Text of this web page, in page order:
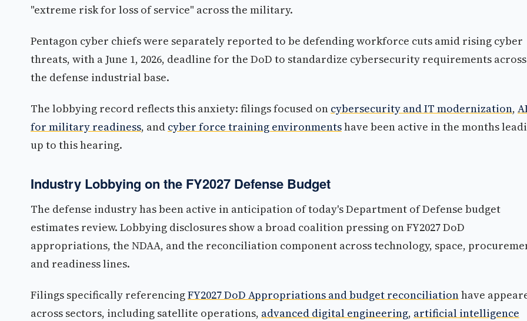
"extreme risk for loss of service" across the military.
Pentagon cyber chiefs were separately reported to be defending workforce cuts amid rising cyber
threats, with a June 1, 2026, deadline for the DoD to standardize cybersecurity requirements across
the defense industrial base.
The lobbying record reflects this anxiety: filings focused on cybersecurity and IT modernization,
for military readiness, and cyber force training environmentshave been active in the months
up to this hearing.
Industry Lobbying on the FY2027 Defense Budget
The defense industry has been active in anticipation of today's Department of Defense budget
estimates review. Lobbying disclosures show a broad coalition pressing on FY2027 DoD
appropriations, the NDAA, and the reconciliation component across technology, space,
and readiness lines.
Filings specifically referencingFY2027 DoD Appropriations and budget reconciliationhave
across sectors, including satellite operations, advanced digital engineering, artificial intelligence